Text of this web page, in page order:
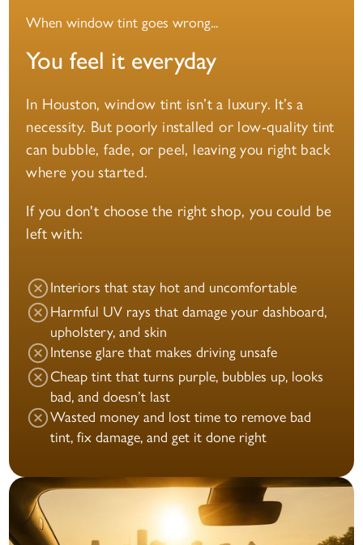
When window tint goes wrong...
You feel it everyday
In Houston, window tint isn’t a luxury. It’s a
necessity. But poorly installed or low-quality tint
can bubble, fade, or peel, leaving you right back
where you started.
If you don't choose the right shop, you could be
left with:
Interiors that stay hot and uncomfortable
Harmful UV rays that damage your dashboard,
upholstery, and skin
Intense glare that makes driving unsafe
Cheap tint that turns purple, bubbles up, looks
bad, and doesn’t last
Wasted money and lost time to remove bad
tint, fix damage, and get it done right